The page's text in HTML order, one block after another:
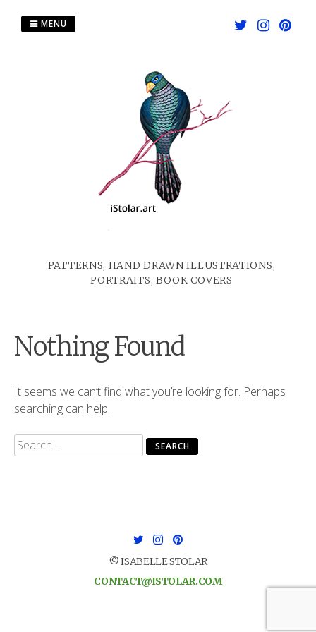
PATTERNS, HAND DRAWN ILLUSTRATIONS,
PORTRAITS, BOOK COVERS
MENU
Nothing Found
It seems we can’t find what you’re looking for. Perhaps
searching can help.
Search
for:
© ISABELLE STOLAR
CONTACT@ISTOLAR.COM